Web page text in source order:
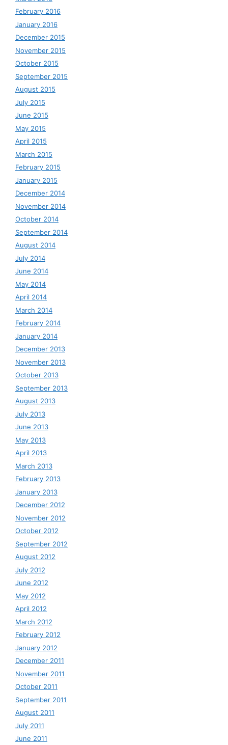
February 2016
January 2016
December 2015
November 2015
October 2015
September 2015
August 2015
July 2015
June 2015
May 2015
April 2015
March 2015
February 2015
January 2015
December 2014
November 2014
October 2014
September 2014
August 2014
July 2014
June 2014
May 2014
April 2014
March 2014
February 2014
January 2014
December 2013
November 2013
October 2013
September 2013
August 2013
July 2013
June 2013
May 2013
April 2013
March 2013
February 2013
January 2013
December 2012
November 2012
October 2012
September 2012
August 2012
July 2012
June 2012
May 2012
April 2012
March 2012
February 2012
January 2012
December 2011
November 2011
October 2011
September 2011
August 2011
July 2011
June 2011